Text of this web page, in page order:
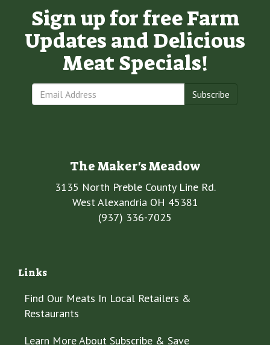
Sign up for free Farm
Updates and Delicious
Meat Specials!
Subscribe
The Maker's Meadow
3135 North Preble County Line Rd.
West Alexandria OH 45381
(937) 336-7025
Links
Find Our Meats In Local Retailers &
Restaurants
Learn More About Subscribe & Save